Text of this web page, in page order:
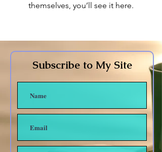
themselves, you’ll see it here.
Subscribe to My Site